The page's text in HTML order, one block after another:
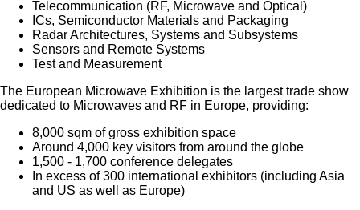
Telecommunication (RF, Microwave and Optical)
ICs, Semiconductor Materials and Packaging
Radar Architectures, Systems and Subsystems
Sensors and Remote Systems
Test and Measurement
The European Microwave Exhibition is the largest trade show
dedicated to Microwaves and RF in Europe, providing:
8,000 sqm of gross exhibition space
Around 4,000 key visitors from around the globe
1,500 - 1,700 conference delegates
In excess of 300 international exhibitors (including Asia
and US as well as Europe)